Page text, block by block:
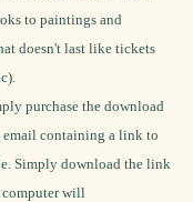
to paintings and
doesn't last like tickets
purchase the download
containing a link to
Simply download the link
will